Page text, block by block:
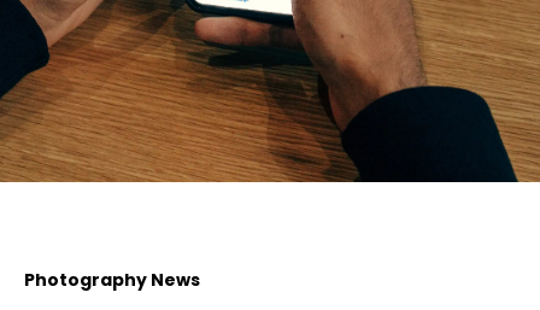
Photography News